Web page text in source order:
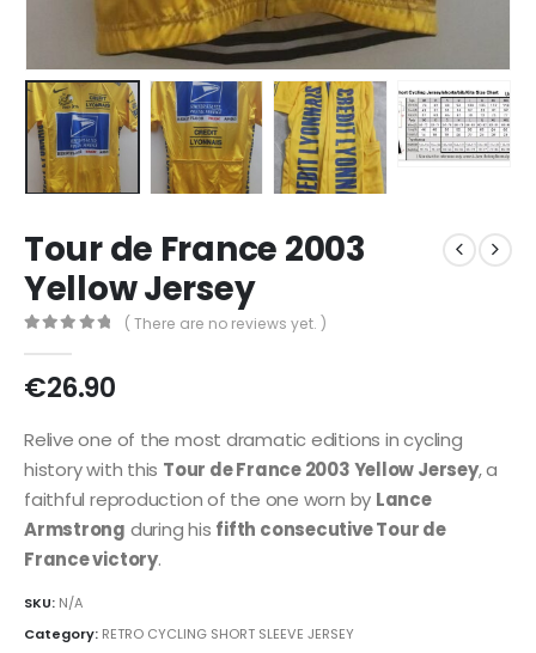
Tour de France 2003
Yellow Jersey
( There are no reviews yet. )
€26.90
Relive one of the most dramatic editions in cycling
history with this Tour de France 2003 Yellow Jersey, a
faithful reproduction of the one worn by Lance
Armstrong during his fifth consecutive Tour de
France victory.
SKU: N/A
Category: RETRO CYCLING SHORT SLEEVE JERSEY